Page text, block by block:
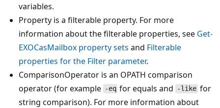
variables.
Property is a filterable property. For more
information about the filterable properties, see Get-
EXOCasMailbox property sets and Filterable
properties for the Filter parameter.
ComparisonOperator is an OPATH comparison
operator (for example -eq for equals and -likefor
string comparison). For more information about